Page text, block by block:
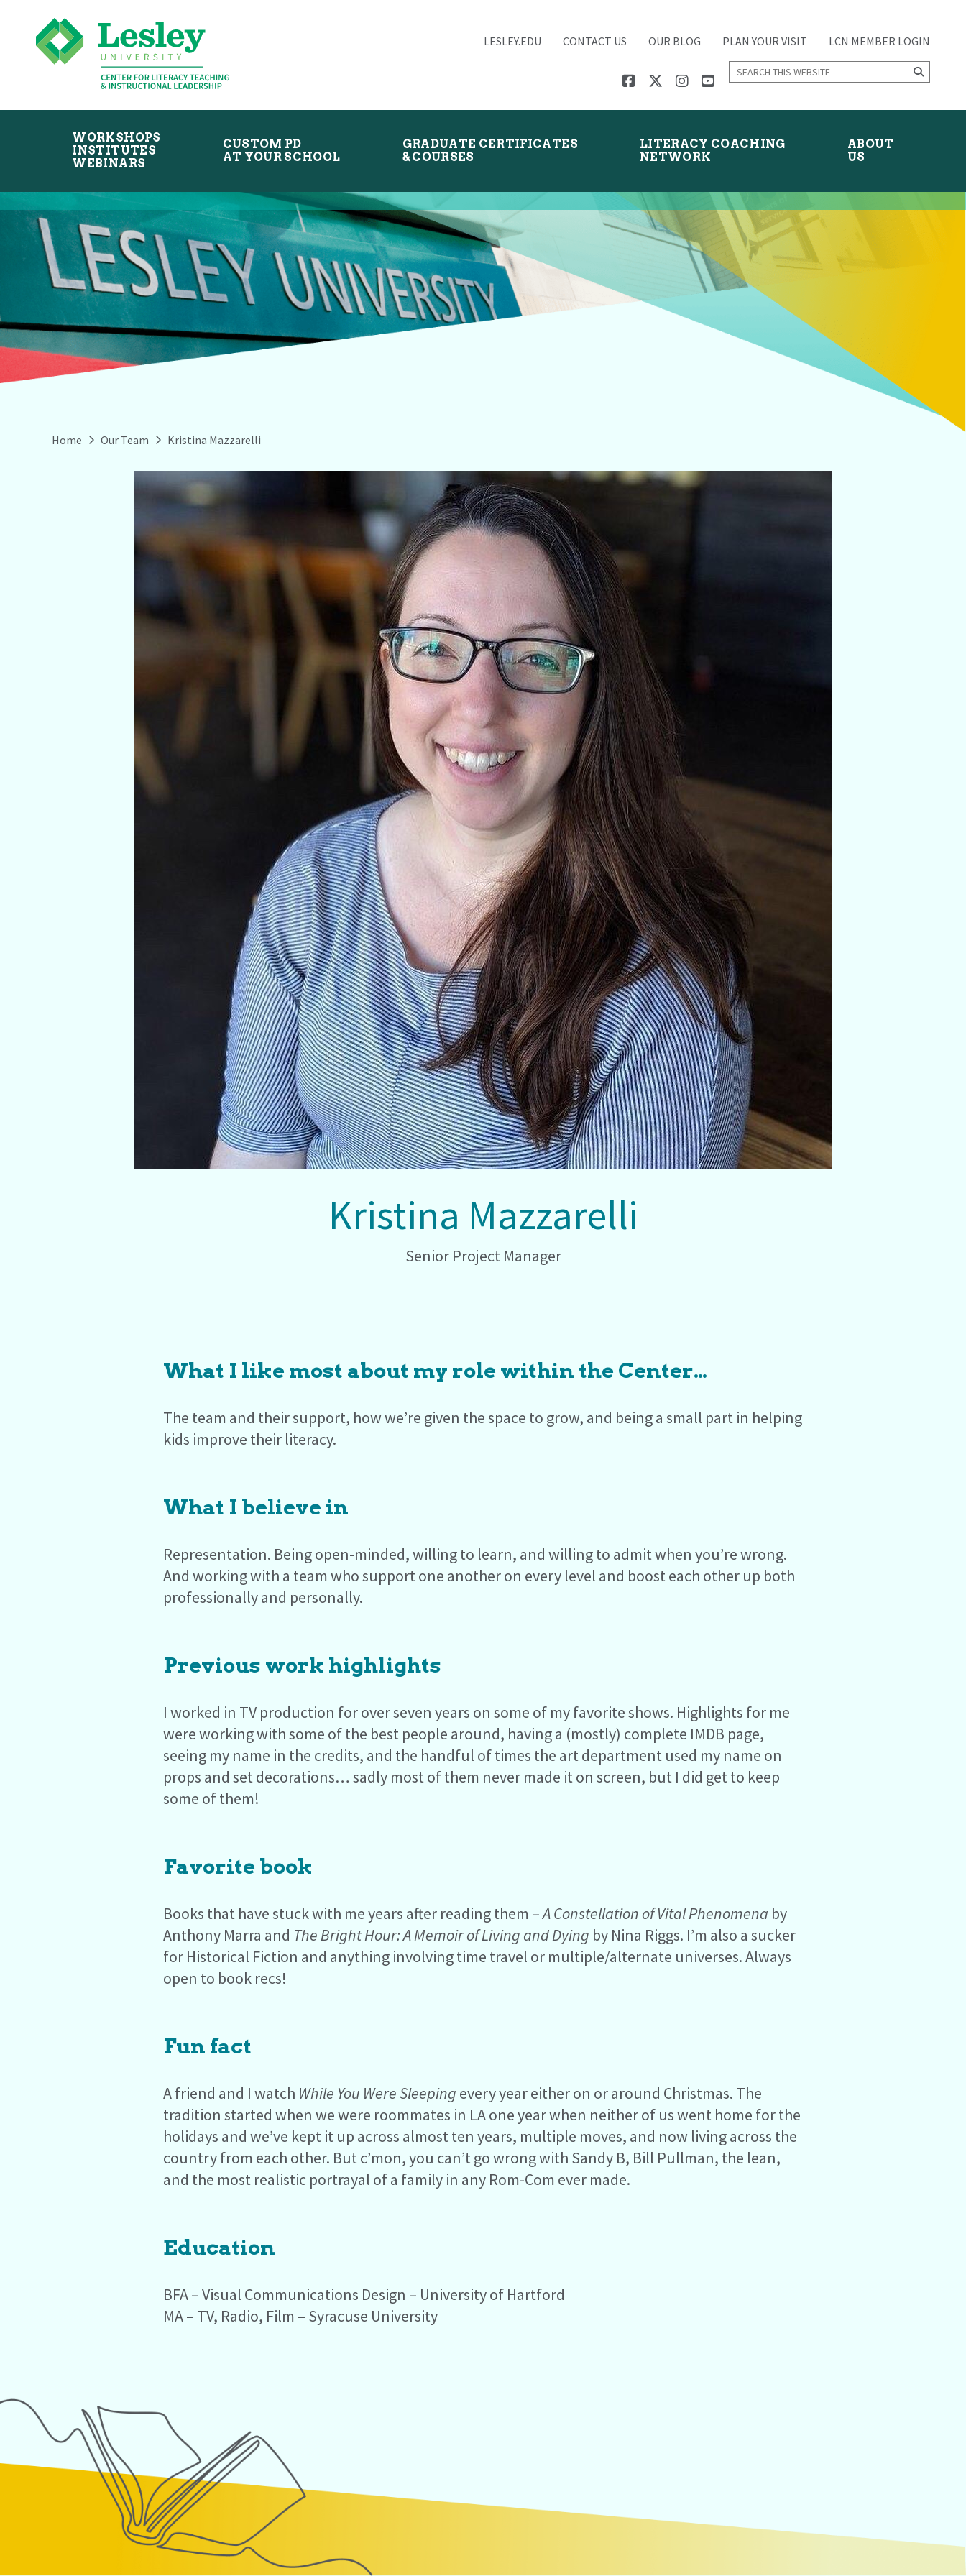
primary
LESLEY.EDU CONTACT US OUR BLOG PLAN YOUR VISIT LCN MEMBER LOGIN
Search
website
WORKSHOPS
INSTITUTES
WEBINARS
CUSTOM PD
AT YOUR SCHOOL
GRADUATE CERTIFICATES
& COURSES
LITERACY COACHING
NETWORK
ABOUT
US
Home Our Team Kristina Mazzarelli
Kristina Mazzarelli
Senior Project Manager
What I like most about my role within the Center…
The team and their support, how we’re given the space to grow, and being a small part in helping
kids improve their literacy.
What I believe in
Representation. Being open-minded, willing to learn, and willing to admit when you’re wrong.
And working with a team who support one another on every level and boost each other up both
professionally and personally.
Previous work highlights
I worked in TV production for over seven years on some of my favorite shows. Highlights for me
were working with some of the best people around, having a (mostly) complete IMDB page,
seeing my name in the credits, and the handful of times the art department used my name on
props and set decorations… sadly most of them never made it on screen, but I did get to keep
some of them!
Favorite book
Books that have stuck with me years after reading them –A Constellation of Vital Phenomena by
Anthony Marra and The Bright Hour: A Memoir of Living and Dying by Nina Riggs. I’m also a sucker
for Historical Fiction and anything involving time travel or multiple/alternate universes. Always
open to book recs!
Fun fact
A friend and I watch While You Were Sleeping every year either on or around Christmas. The
tradition started when we were roommates in LA one year when neither of us went home for the
holidays and we’ve kept it up across almost ten years, multiple moves, and now living across the
country from each other. But c’mon, you can’t go wrong with Sandy B, Bill Pullman, the lean,
and the most realistic portrayal of a family in any Rom-Com ever made.
Education
BFA – Visual Communications Design – University of Hartford
MA – TV, Radio, Film – Syracuse University